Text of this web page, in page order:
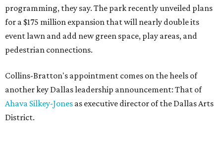
programming, they say. The park recently unveiled plans
for a $175 million expansion that will nearly double its
event lawn and add new green space, play areas, and
pedestrian connections.
Collins-Bratton's appointment comes on the heels of
another key Dallas leadership announcement: That of
Ahava Silkey-Jones as executive director of the Dallas Arts
District.